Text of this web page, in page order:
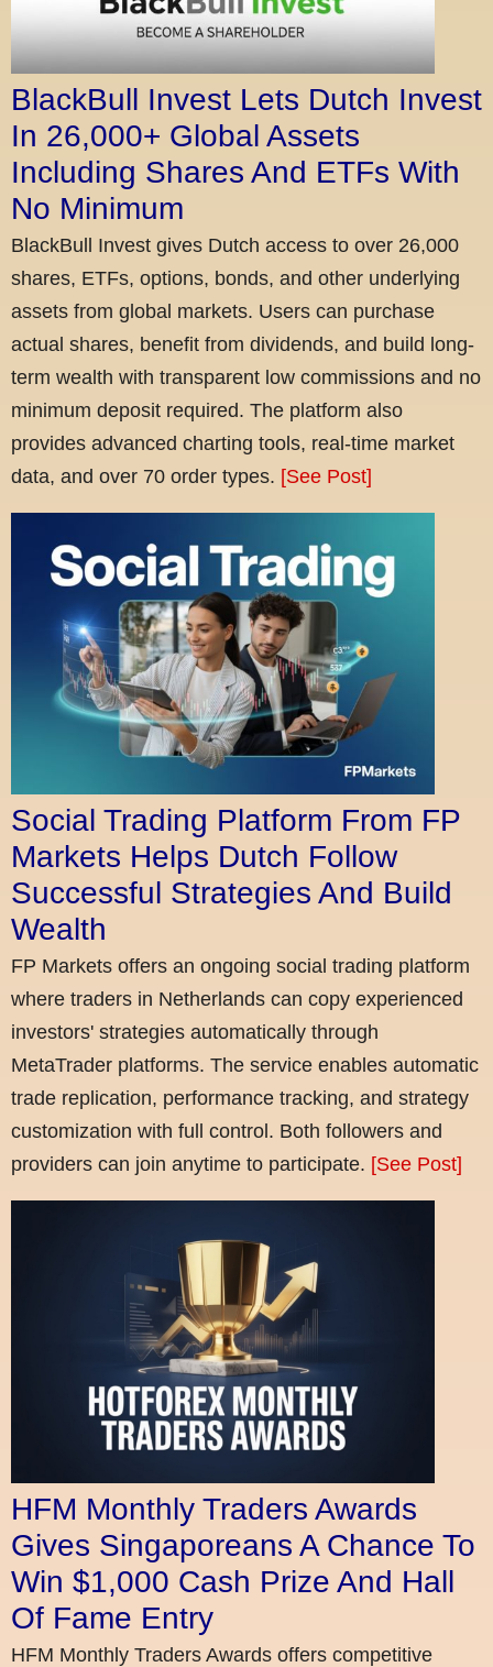
BlackBull Invest Lets Dutch Invest
In 26,000+ Global Assets
Including Shares And ETFs With
No Minimum
BlackBull Invest gives Dutch access to over 26,000
shares, ETFs, options, bonds, and other underlying
assets from global markets. Users can purchase
actual shares, benefit from dividends, and build long-
term wealth with transparent low commissions and no
minimum deposit required. The platform also
provides advanced charting tools, real-time market
data, and over 70 order types. [See Post]
Social Trading Platform From FP
Markets Helps Dutch Follow
Successful Strategies And Build
Wealth
FP Markets offers an ongoing social trading platform
where traders in Netherlands can copy experienced
investors' strategies automatically through
MetaTrader platforms. The service enables automatic
trade replication, performance tracking, and strategy
customization with full control. Both followers and
providers can join anytime to participate. [See Post]
HFM Monthly Traders Awards
Gives Singaporeans A Chance To
Win $1,000 Cash Prize And Hall
Of Fame Entry
HFM Monthly Traders Awards offers competitive